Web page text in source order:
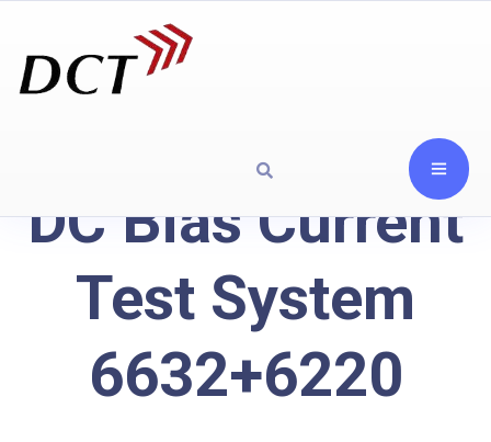
DC Bias Current
Test System
6632+6220